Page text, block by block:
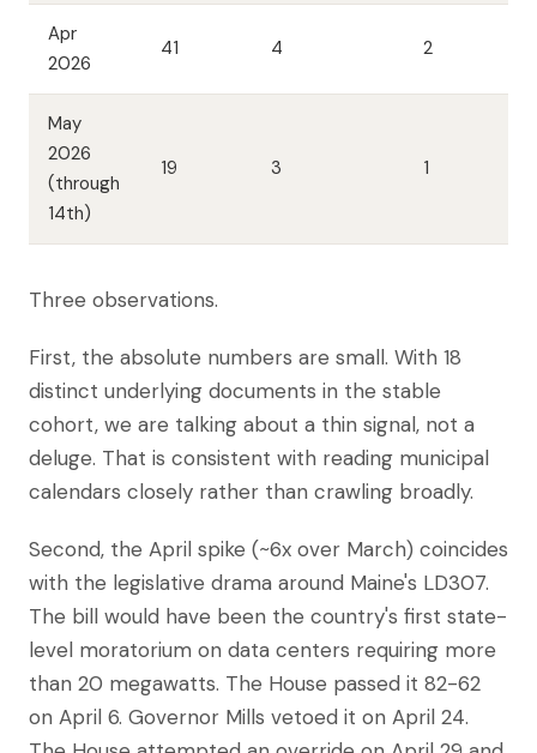
Apr
2026
41 4 2
May
2026
(through
14th)
19 3 1
Three observations.
First, the absolute numbers are small. With 18
distinct underlying documents in the stable
cohort, we are talking about a thin signal, not a
deluge. That is consistent with reading municipal
calendars closely rather than crawling broadly.
Second, the April spike (~6x over March) coincides
with the legislative drama around Maine's LD307.
The bill would have been the country's first state-
level moratorium on data centers requiring more
than 20 megawatts. The House passed it 82-62
on April 6. Governor Mills vetoed it on April 24.